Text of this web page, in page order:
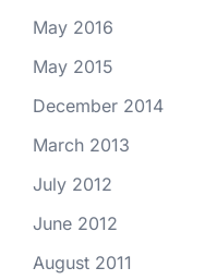
May 2016
May 2015
December 2014
March 2013
July 2012
June 2012
August 2011